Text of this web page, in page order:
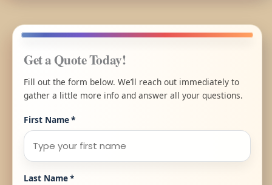
Get a Quote Today!
Fill out the form below. We’ll reach out immediately to
gather a little more info and answer all your questions.
First Name*
Last Name*